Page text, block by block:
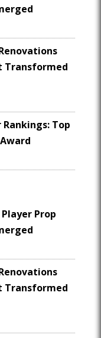
Transformed
Rankings: Top
Player Prop
Transformed